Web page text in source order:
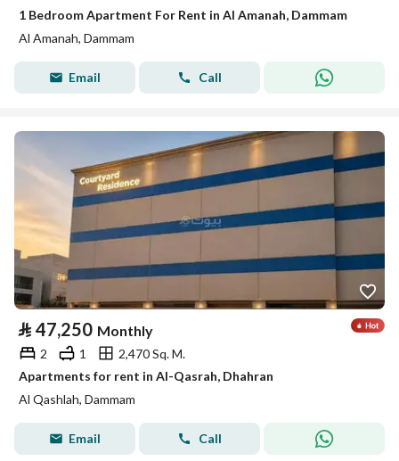
1 Bedroom Apartment For Rent in Al Amanah, Dammam
Al Amanah, Dammam
Email Call
⃁ 47,250 Monthly
2 1
2,470 Sq. M.
Apartments for rent in Al-Qasrah, Dhahran
Al Qashlah, Dammam
Email Call